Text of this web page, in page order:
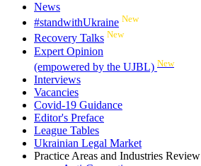
News
#standwithUkraine New
Recovery Talks New
Expert Opinion
(empowered by the UJBL) New
Interviews
Vacancies
Covid-19 Guidance
Editor's Preface
League Tables
Ukrainian Legal Market
Practice Areas and Industries Review